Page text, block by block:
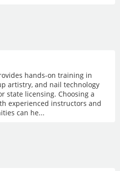
hands-on training in
artistry, and nail technology
state licensing. Choosing a
experienced instructors and
can he...